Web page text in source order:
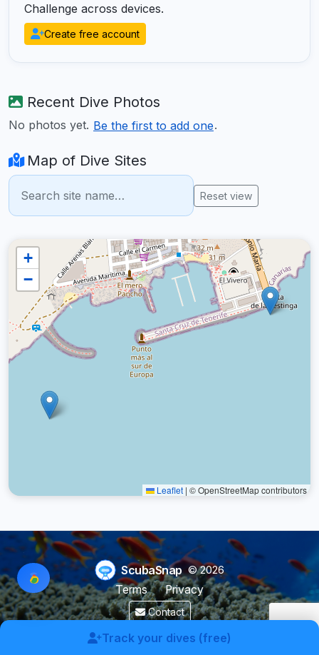
Challenge across devices.
Create free account
Recent Dive Photos
No photos yet. Be the first to add one.
Map of Dive Sites
Reset view
+
−
Leaflet | © OpenStreetMap contributors
Track your dives (free)
ScubaSnap © 2026
Terms
Privacy
Contact
Made by a diver with for divers & marine enthusiasts.